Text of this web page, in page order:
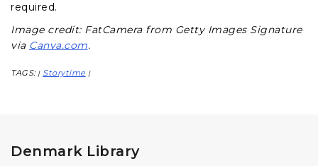
required.
Image credit: FatCamera from Getty Images Signature
via Canva.com.
TAGS: | Storytime |
Denmark Library